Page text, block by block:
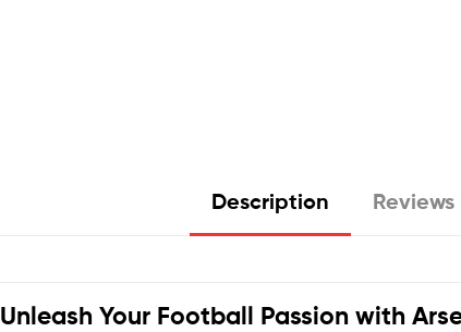
Description Reviews
Unleash Your Football Passion with